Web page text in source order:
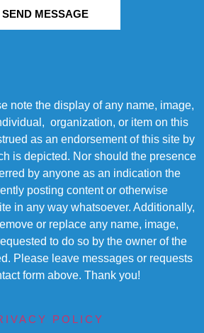
SEND MESSAGE
note the display of any name, image,
organization, or item on this
as an endorsement of this site by
is depicted. Nor should the presence
by anyone as an indication the
posting content or otherwise
in any way whatsoever. Additionally,
or replace any name, image,
to do so by the owner of the
Please leave messages or requests
form above. Thank you!
POLICY